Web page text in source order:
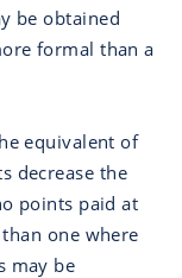
be obtained
formal than a
equivalent of
decrease the
points paid at
one where
may be